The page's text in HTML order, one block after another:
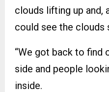
clouds lifting up and,
could see the clouds
“We got back to find
side and people
inside.